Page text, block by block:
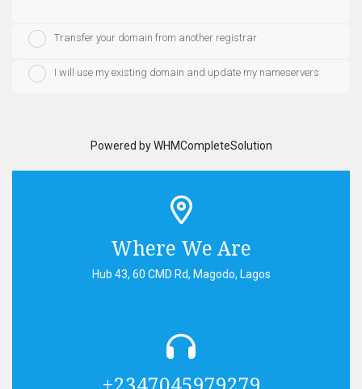
Transfer your domain from another registrar
I will use my existing domain and update my nameservers
Powered byWHMCompleteSolution
Where We Are
Hub 43, 60 CMD Rd, Magodo, Lagos